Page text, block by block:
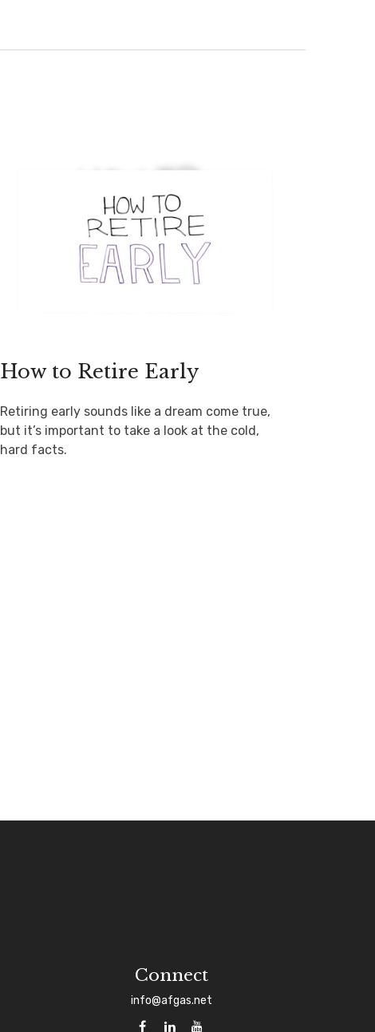
How to Retire Early
Retiring early sounds like a dream come true,
but it’s important to take a look at the cold,
hard facts.
Connect
info@afgas.net